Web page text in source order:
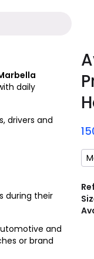
daily
drivers and
during their
and
or brand